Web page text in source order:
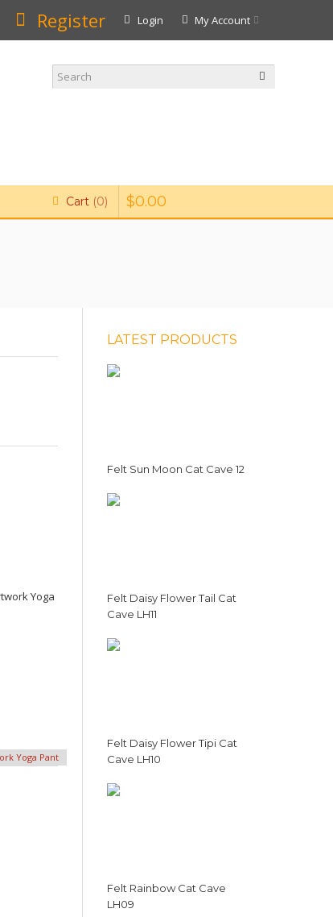
Register Login My Account
Cart 0 $0.00
Yoga
Yoga Pant
LATEST PRODUCTS
Felt Sun Moon Cat Cave 12
Felt Daisy Flower Tail Cat
Cave LH11
Felt Daisy Flower Tipi Cat
Cave LH10
Felt Rainbow Cat Cave
LH09